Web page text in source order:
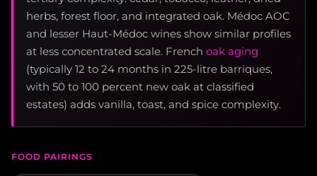
herbs, forest floor, and integrated oak. Médoc AOC
and lesser Haut-Médoc wines show similar profiles
at less concentrated scale. French oak aging
(typically 12 to 24 months in 225-litre barriques,
with 50 to 100 percent new oak at classified
estates) adds vanilla, toast, and spice complexity.
FOOD PAIRINGS